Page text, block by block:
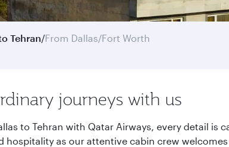
Tehran/From Dallas/Fort Worth
journeys with us
to Tehran with Qatar Airways, every detail
hospitality as our attentive cabin crew